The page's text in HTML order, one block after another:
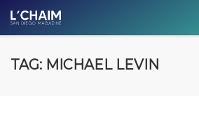
TAG: MICHAEL LEVIN